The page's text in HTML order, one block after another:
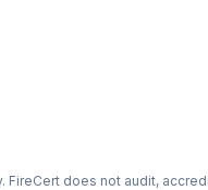
does not audit,